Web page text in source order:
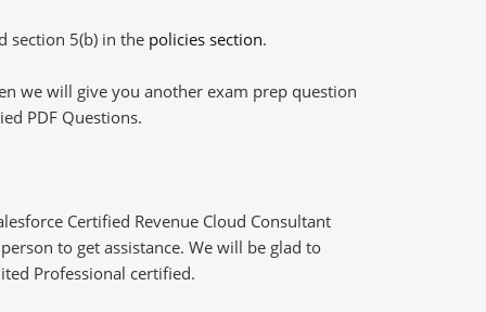
section 5(b) in the policies section.
we will give you another exam prep question
PDF Questions.
Certified Revenue Cloud Consultant
to get assistance. We will be glad to
Professional certified.